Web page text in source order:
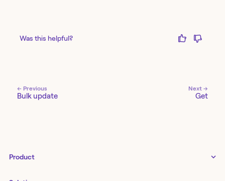
Was this helpful?
← Previous
Bulk update
Next →
Get
Product